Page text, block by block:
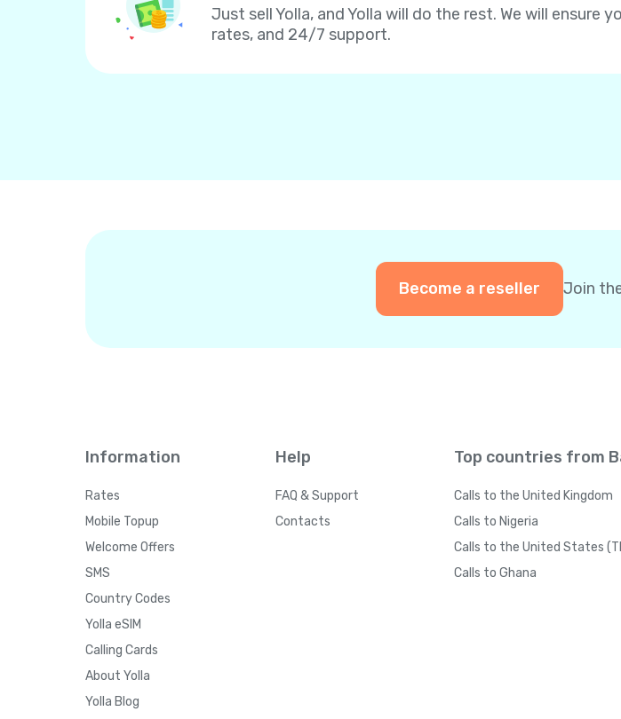
Just sell Yolla, and Yolla will do the rest. We will
rates, and 24/7 support.
Become a reseller Join
Information
Rates
Mobile Topup
Welcome Offers
SMS
Country Codes
Yolla eSIM
Calling Cards
About Yolla
Yolla Blog
Help
FAQ & Support
Contacts
Top countries from
Calls to the United Kingdom
Calls to Nigeria
Calls to the United States
Calls to Ghana